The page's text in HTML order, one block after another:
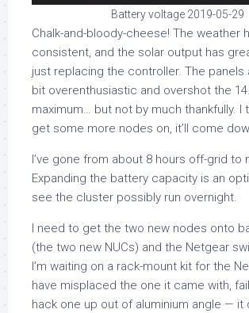
Battery voltage 2019-05-29
Chalk-and-bloody-cheese! The weather
consistent, and the solar output has
just replacing the controller. The panels
bit overenthusiastic and overshot the
maximum… but not by much thankfully. I
get some more nodes on, it’ll come
I’ve gone from about 8 hours off-grid to
Expanding the battery capacity is an
see the cluster possibly run overnight.
I need to get the two new nodes onto
(the two new NUCs) and the Netgear
I’m waiting on a rack-mount kit for the
have misplaced the one it came with,
hack one up out of aluminium angle — it